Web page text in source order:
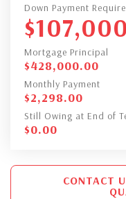
Down Payment
$
Mortgage Principal
$428,000.00
Monthly Payment
$2,298.00
Still Owing at End of
$0.00
CONTACT